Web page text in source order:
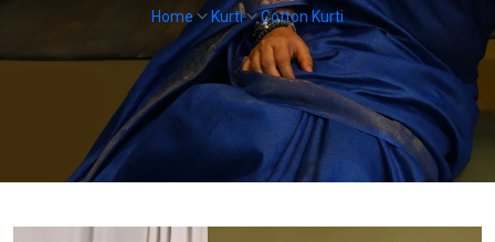
Home Kurti Cotton Kurti